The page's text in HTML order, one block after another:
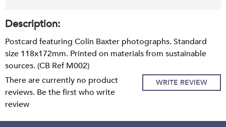
Description:
Postcard featuring Colin Baxter photographs. Standard
size 118x172mm. Printed on materials from sustainable
sources. (CB Ref M002)
WRITE REVIEW
There are currently no product
reviews. Be the first who write
review